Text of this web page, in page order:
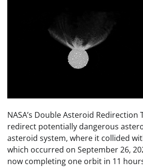
NASA’s Double Asteroid
redirect potentially dangerous
asteroid system, where it collided
which occurred on September 26,
now completing one orbit in 11